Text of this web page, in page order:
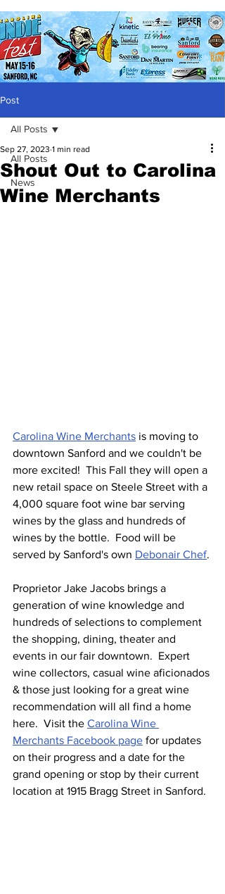
Post
All Posts
News
All Posts
Shout Out to Carolina
Wine Merchants
Sep 27, 2023 1 min read
Carolina Wine Merchants is moving to
downtown Sanford and we couldn't be
more excited!  This Fall they will open a
new retail space on Steele Street with a
4,000 square foot wine bar serving
wines by the glass and hundreds of
wines by the bottle.  Food will be
served by Sanford's own Debonair Chef.
Proprietor Jake Jacobs brings a
generation of wine knowledge and
hundreds of selections to complement
the shopping, dining, theater and
events in our fair downtown.  Expert
wine collectors, casual wine aficionados
& those just looking for a great wine
recommendation will all find a home
here.  Visit the Carolina Wine
Merchants Facebook page for updates
on their progress and a date for the
grand opening or stop by their current
location at 1915 Bragg Street in Sanford.